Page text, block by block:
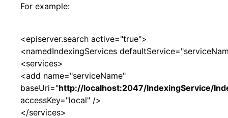
For example:
<episerver.search active="true">
<namedIndexingServices
<services>
<add name="serviceName"
baseUri="http://localhost:2047/IndexingService/
accessKey="local" />
</services>